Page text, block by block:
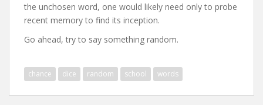
the unchosen word, one would likely need only to probe
recent memory to find its inception.
Go ahead, try to say something random.
chance dice random school words